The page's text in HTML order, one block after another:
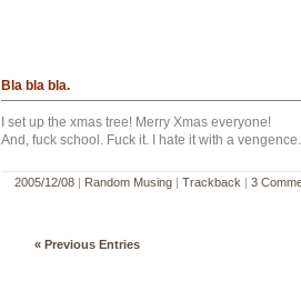
Bla bla bla.
I set up the xmas tree! Merry Xmas everyone!
And, fuck school. Fuck it. I hate it with a vengence.
2005/12/08| Random Musing| Trackback | 3
« Previous Entries